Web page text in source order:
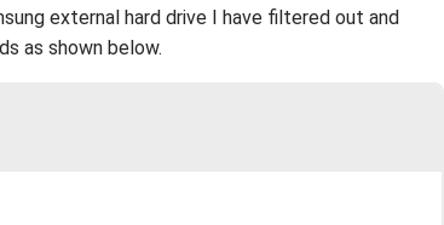
external hard drive I have filtered out and
as shown below.